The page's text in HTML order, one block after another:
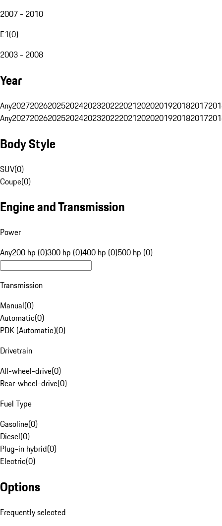
2007 - 2010
E1(0)
2003 - 2008
Year
Any20272026202520242023202220212020201920182017
Any20272026202520242023202220212020201920182017
Body Style
SUV(0)
Coupe(0)
Engine and Transmission
Power
Any200 hp (0)300 hp (0)400 hp (0)500 hp (0)
Transmission
Manual(0)
Automatic(0)
PDK (Automatic)(0)
Drivetrain
All-wheel-drive(0)
Rear-wheel-drive(0)
Fuel Type
Gasoline(0)
Diesel(0)
Plug-in hybrid(0)
Electric(0)
Options
Frequently selected